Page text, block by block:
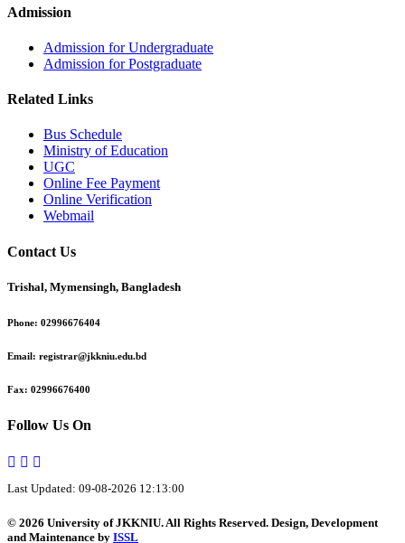
Admission
Admission for Undergraduate
Admission for Postgraduate
Related Links
Bus Schedule
Ministry of Education
UGC
Online Fee Payment
Online Verification
Webmail
Contact Us
Trishal, Mymensingh, Bangladesh
Phone: 02996676404
Email: registrar@jkkniu.edu.bd
Fax: 02996676400
Follow Us On
Last Updated: 09-08-2026 12:13:00
© 2026 University of JKKNIU. All Rights Reserved. Design, Development
and Maintenance by ISSL